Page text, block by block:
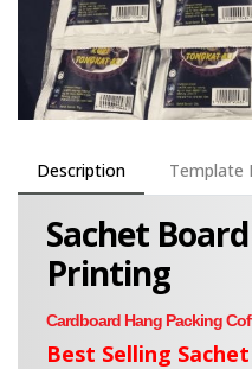
Description Template
Sachet
Printing
Cardboard Hang Packing
Best Selling